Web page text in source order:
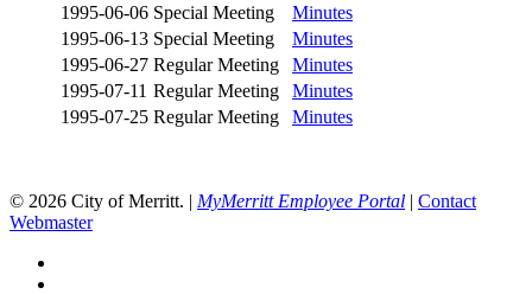
1995-06-06 Special Meeting
Minutes
1995-06-13 Special Meeting
Minutes
1995-06-27 Regular Meeting
Minutes
1995-07-11 Regular Meeting
Minutes
1995-07-25 Regular Meeting Minutes
© 2026 City of Merritt. | MyMerritt Employee Portal | Contact
Webmaster